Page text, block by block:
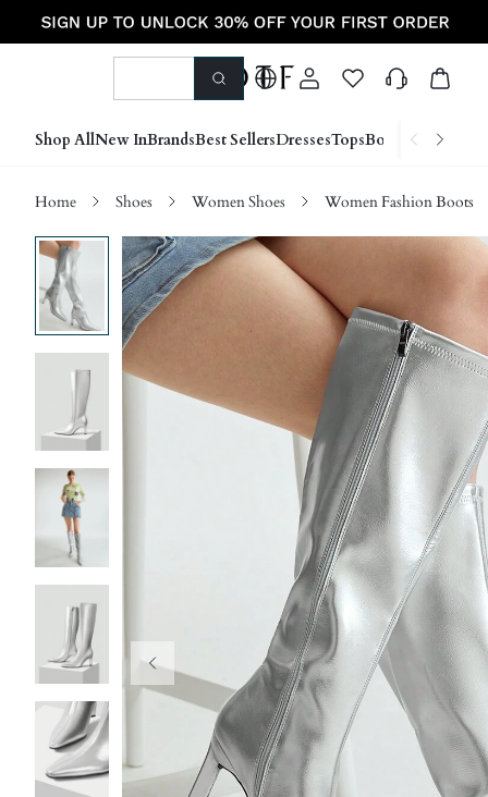
Shop AllNew InBrandsBest SellersDressesTopsBottoms Shoes
Home Shoes Women Shoes Women Fashion Boots